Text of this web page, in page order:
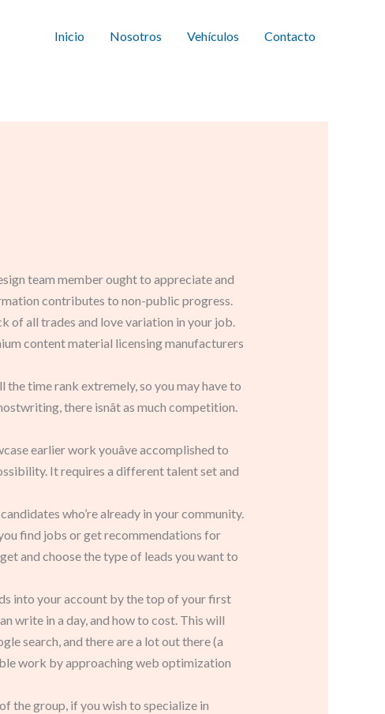
Inicio Nosotros Vehículos Contacto
team member ought to appreciate and
contributes to non-public progress.
of all trades and love variation in your job.
content material licensing manufacturers
the time rank extremely, so you may have to
there isnât as much competition.
earlier work youâve accomplished to
It requires a different talent set and
who’re already in your community.
find jobs or get recommendations for
and choose the type of leads you want to
into your account by the top of your first
write in a day, and how to cost. This will
search, and there are a lot out there (a
work by approaching web optimization
the group, if you wish to specialize in